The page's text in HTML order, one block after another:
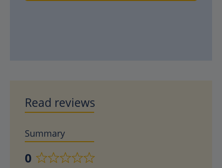
Read reviews
Summary
0
Rated